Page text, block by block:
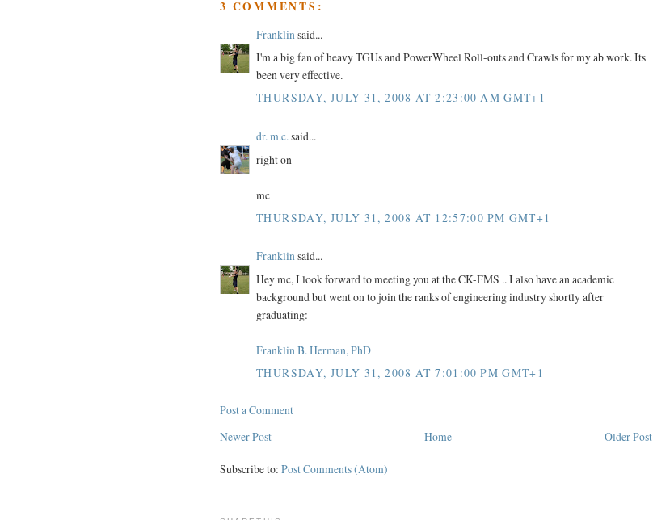
3 COMMENTS:
Franklin said...
I'm a big fan of heavy TGUs and PowerWheel Roll-outs and Crawls for my ab work. Its
been very effective.
THURSDAY, JULY 31, 2008 AT 2:23:00 AM GMT+1
dr. m.c.said...
right on
mc
THURSDAY, JULY 31, 2008 AT 12:57:00 PM GMT+1
Franklinsaid...
Hey mc, I look forward to meeting you at the CK-FMS .. I also have an academic
background but went on to join the ranks of engineering industry shortly after
graduating:
Franklin B. Herman, PhD
THURSDAY, JULY 31, 2008 AT 7:01:00 PM GMT+1
Post a Comment
Newer Post
Older Post
Home
Subscribe to: Post Comments (Atom)